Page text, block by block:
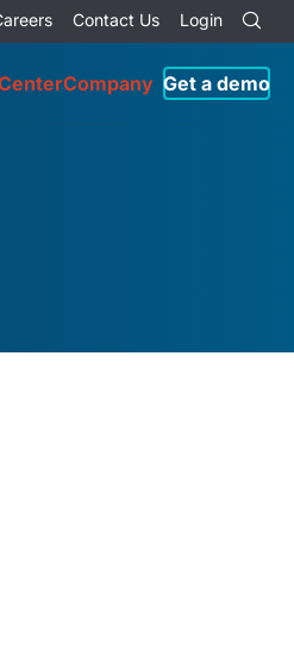
Contact Us Login
Company Get a demo